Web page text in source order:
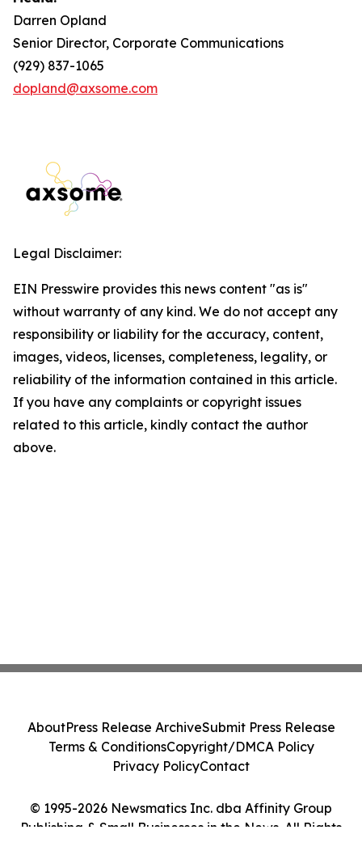
Darren Opland
Senior Director, Corporate Communications
(929) 837-1065
dopland@axsome.com
Legal Disclaimer:
EIN Presswire provides this news content "as is"
without warranty of any kind. We do not accept any
responsibility or liability for the accuracy, content,
images, videos, licenses, completeness, legality, or
reliability of the information contained in this article.
If you have any complaints or copyright issues
related to this article, kindly contact the author
above.
© 1995-2026 Newsmatics Inc. dba Affinity Group
Publishing & Small Businesses in the News. All Rights
AboutPress Release ArchiveSubmit Press Release
Terms & ConditionsCopyright/DMCA Policy
Privacy PolicyContact